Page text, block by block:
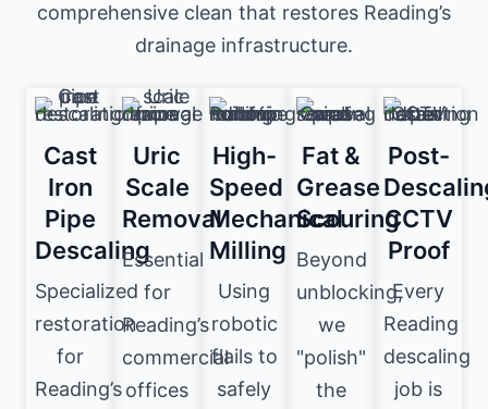
comprehensive clean that restores Reading’s
drainage infrastructure.
Cast
Iron
Pipe
Descaling
Specialized
restoration
for
Reading’s
Uric
Scale
Removal
Essential
for
Reading’s
commercial
offices
High-
Speed
Mechanical
Milling
Using
robotic
flails to
safely
Fat &
Grease
Scouring
Beyond
unblocking,
we
"polish"
the
Post-
CCTV
Proof
Every
Reading
descaling
job is